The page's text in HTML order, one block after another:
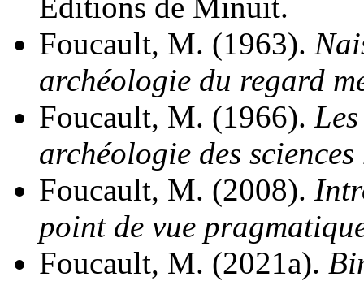
Foucault, M. (1963).
archéologie du regard
Foucault, M. (1966).
archéologie des
Foucault, M. (2008).
point de vue
Foucault, M. (2021a).